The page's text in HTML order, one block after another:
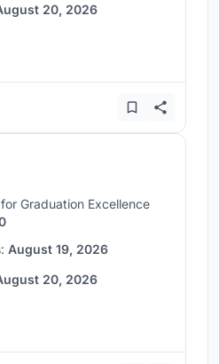
20, 2026
Graduation Excellence
August 19, 2026
20, 2026